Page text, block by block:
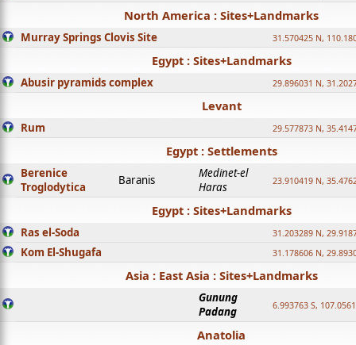
North America : Sites+Landmarks
Murray Springs Clovis Site 31.570425 N,
Egypt : Sites+Landmarks
Abusir pyramids complex 29.896031 N,
Levant
Rum 29.577873 N,
Egypt : Settlements
Berenice
Troglodytica
Baranis
Medinet-el
Haras
23.910419 N,
Egypt : Sites+Landmarks
Ras el-Soda 31.203289 N,
Kom El-Shugafa 31.178606 N,
Asia : East Asia : Sites+Landmarks
Gunung
Padang
6.993763 S,
Anatolia